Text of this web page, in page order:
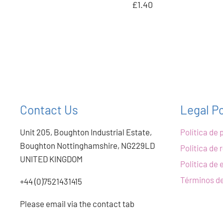
£1.40
Contact Us
Unit 205, Boughton Industrial Estate,
Boughton Nottinghamshire, NG229LD
UNITED KINGDOM
+44 (0)7521431415
Please email via the contact tab
Legal
Política de
Politica de
Politica de
Términos